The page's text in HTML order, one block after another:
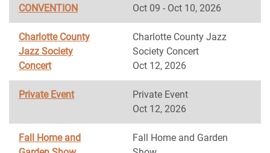
CONVENTION
Oct 09 - Oct 10, 2026
Charlotte County
Jazz Society
Concert
Charlotte County Jazz
Society Concert
Oct 12, 2026
Private Event
Private Event
Oct 12, 2026
Fall Home and
Fall Home and Garden